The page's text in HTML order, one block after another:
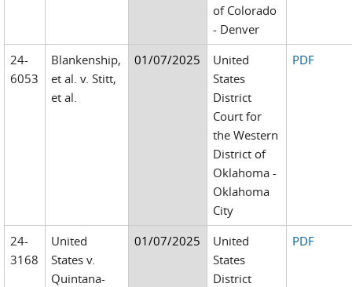
of Colorado
- Denver
24-
6053
Blankenship,
et al. v. Stitt,
et al.
01/07/2025
United
States
District
Court for
the Western
District of
Oklahoma -
Oklahoma
City
PDF
24-
3168
United
States v.
Quintana-
01/07/2025
United
States
District
PDF